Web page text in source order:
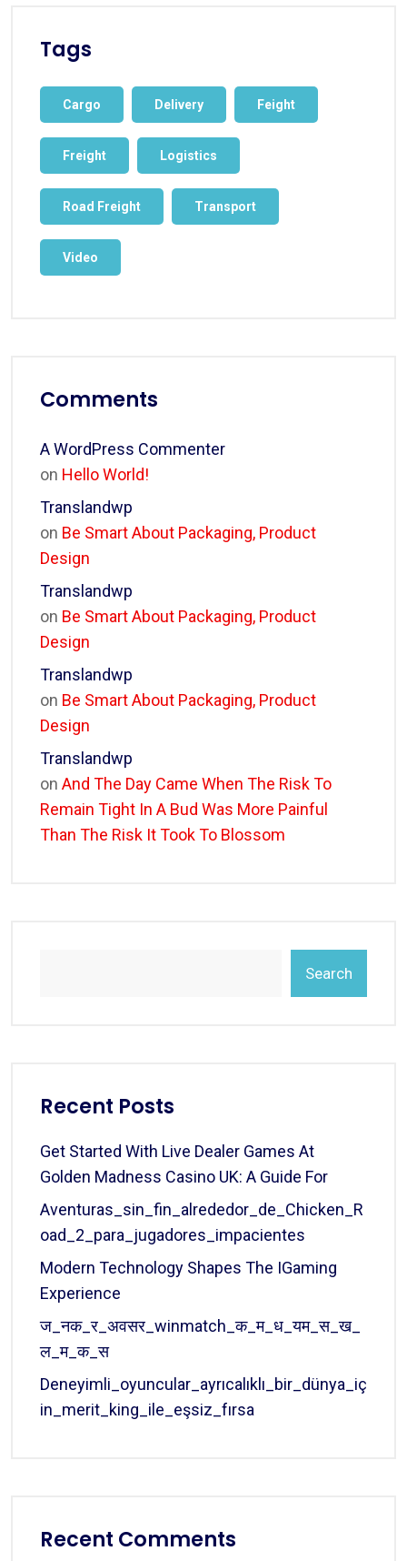
Tags
Cargo Delivery Feight
Freight Logistics
Road Freight Transport
Video
Comments
A WordPress Commenter
on Hello World!
Translandwp
on Be Smart About Packaging, Product
Design
Translandwp
on Be Smart About Packaging, Product
Design
Translandwp
on Be Smart About Packaging, Product
Design
Translandwp
on And The Day Came When The Risk To
Remain Tight In A Bud Was More Painful
Than The Risk It Took To Blossom
Search
Recent Posts
Get Started With Live Dealer Games At
Golden Madness Casino UK: A Guide For
Aventuras_sin_fin_alrededor_de_Chicken_R
Oad_2_para_jugadores_impacientes
Modern Technology Shapes The IGaming
Experience
ज_नक_र_अवसर_winmatch_क_म_ध_यम_स_ख_
ल_म_क_स
Deneyimli_oyuncular_ayrıcalıklı_bir_dünya_iç
In_merit_king_ile_eşsiz_fırsa
Recent Comments